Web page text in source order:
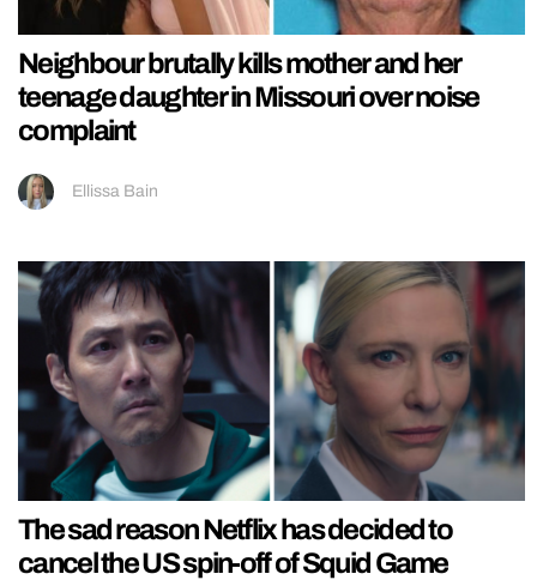
Neighbour brutally kills mother and her
teenage daughter in Missouri over noise
complaint
Ellissa Bain
The sad reason Netflix has decided to
cancel the US spin-off of Squid Game